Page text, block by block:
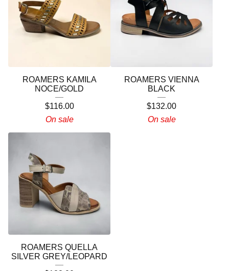
ROAMERS KAMILA
NOCE/GOLD
$116.00
On sale
ROAMERS VIENNA
BLACK
$132.00
On sale
ROAMERS QUELLA
SILVER GREY/LEOPARD